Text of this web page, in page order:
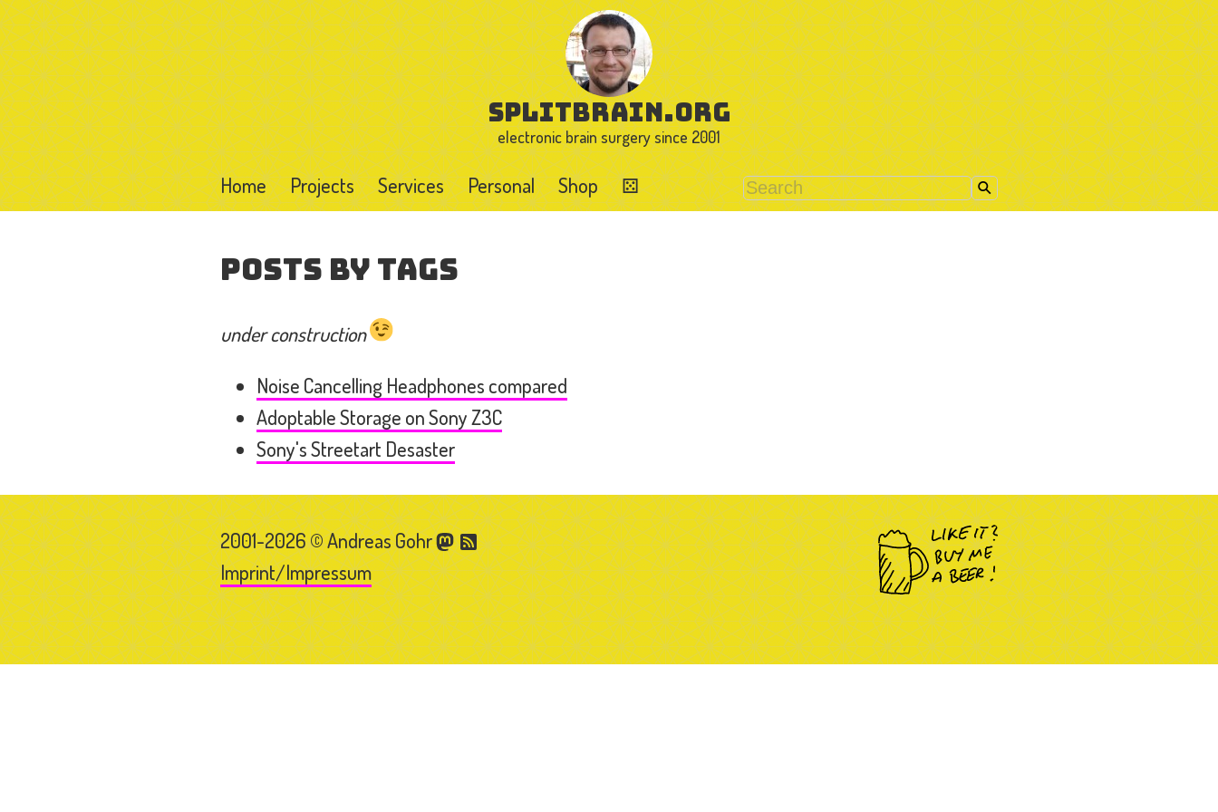
splitbrain.org
electronic brain surgery since 2001
Home Projects Services Personal Shop ⚄
Posts by Tags
under construction
Noise Cancelling Headphones compared
Adoptable Storage on Sony Z3C
Sony's Streetart Desaster
2001-2026 © Andreas Gohr
Imprint/Impressum